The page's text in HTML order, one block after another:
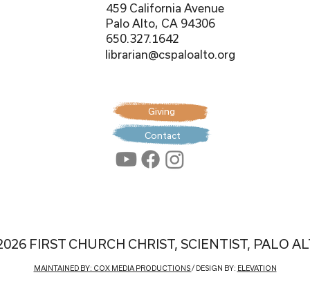
FIRST CHURCH CHRIST, SCIENTIST, PALO
459 California Avenue
Palo Alto, CA 94306
650.327.1642
librarian@cspaloalto.org
MAINTAINED BY: COX MEDIA PRODUCTIONS/ DESIGN BY: ELEVATION
Giving
Contact